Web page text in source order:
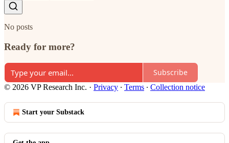
No posts
Ready for more?
Subscribe
© 2026 VP Research Inc. · Privacy ∙ Terms ∙ Collection notice
Start your Substack